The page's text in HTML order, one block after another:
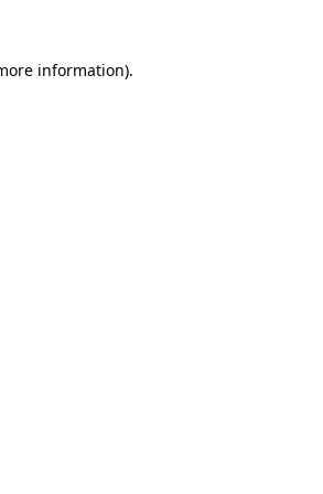
information).